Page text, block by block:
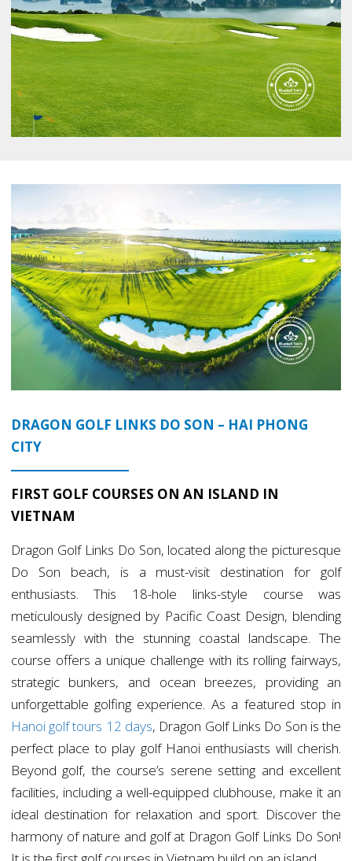
DRAGON GOLF LINKS DO SON – HAI PHONG
CITY
FIRST GOLF COURSES ON AN ISLAND IN
VIETNAM
Dragon Golf Links Do Son, located along the picturesque
Do Son beach, is a must-visit destination for golf
enthusiasts. This 18-hole links-style course was
meticulously designed by Pacific Coast Design, blending
seamlessly with the stunning coastal landscape. The
course offers a unique challenge with its rolling fairways,
strategic bunkers, and ocean breezes, providing an
unforgettable golfing experience. As a featured stop in
Hanoi golf tours 12 days, Dragon Golf Links Do Son is the
perfect place to play golf Hanoi enthusiasts will cherish.
Beyond golf, the course’s serene setting and excellent
facilities, including a well-equipped clubhouse, make it an
ideal destination for relaxation and sport. Discover the
harmony of nature and golf at Dragon Golf Links Do Son!